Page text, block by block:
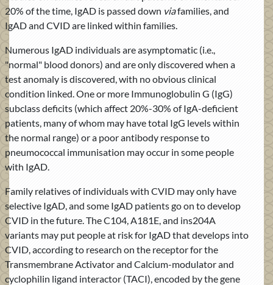
20% of the time, IgAD is passed down viafamilies, and
IgAD and CVID are linked within families.
Numerous IgAD individuals are asymptomatic (i.e.,
"normal" blood donors) and are only discovered when a
test anomaly is discovered, with no obvious clinical
condition linked. One or more Immunoglobulin G (IgG)
subclass deficits (which affect 20%-30% of IgA-deficient
patients, many of whom may have total IgG levels within
the normal range) or a poor antibody response to
pneumococcal immunisation may occur in some people
with IgAD.
Family relatives of individuals with CVID may only have
selective IgAD, and some IgAD patients go on to develop
CVID in the future. The C104, A181E, and ins204A
variants may put people at risk for IgAD that develops into
CVID, according to research on the receptor for the
Transmembrane Activator and Calcium-modulator and
cyclophilin ligand interactor (TACI), encoded by the gene